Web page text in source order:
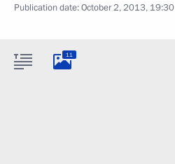
Publication date:October 2, 2013, 19:30
11